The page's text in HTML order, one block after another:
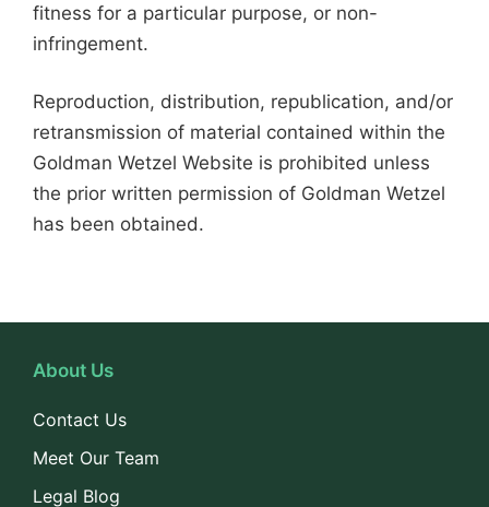
fitness for a particular purpose, or non-
infringement.
Reproduction, distribution, republication, and/or
retransmission of material contained within the
Goldman Wetzel Website is prohibited unless
the prior written permission of Goldman Wetzel
has been obtained.
About Us
Contact Us
Meet Our Team
Legal Blog